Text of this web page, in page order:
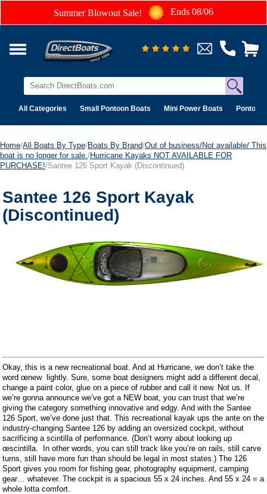
Summer Blowout Sale! Ends 08/06
All Categories Small Pontoon Boats Mini Power Boats Pontoon
Home/All Boats By Type/Boats By Brand/Out of business/Not available/ This
boat is no longer for sale. /Hurricane Kayaks NOT AVAILABLE FOR
PURCHASE!/Santee 126 Sport Kayak (Discontinued)
Santee 126 Sport Kayak
(Discontinued)
Okay, this is a new recreational boat. And at Hurricane, we don’t take the
word œnew  lightly. Sure, some boat designers might add a different decal,
change a paint color, glue on a piece of rubber and call it new. Not us. If
we’re gonna announce we’ve got a NEW boat, you can trust that we’re
giving the category something innovative and edgy. And with the Santee
126 Sport, we’ve done just that. This recreational kayak ups the ante on the
industry-changing Santee 126 by adding an oversized cockpit, without
sacrificing a scintilla of performance. (Don’t worry about looking up
œscintilla.  In other words, you can still track like you’re on rails, still carve
turns, still have more fun than should be legal in most states.) The 126
Sport gives you room for fishing gear, photography equipment, camping
gear… whatever. The cockpit is a spacious 55 x 24 inches. And 55 x 24 = a
whole lotta comfort.